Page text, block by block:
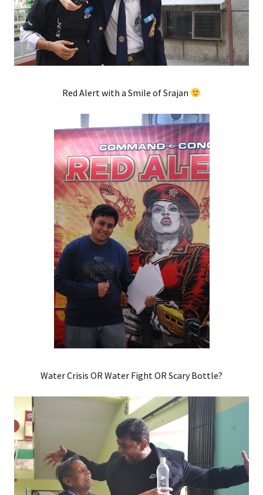
Red Alert with a Smile of Srajan
Water Crisis OR Water Fight OR Scary Bottle?